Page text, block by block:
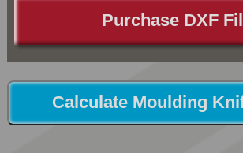
Purchase DXF
Calculate Moulding